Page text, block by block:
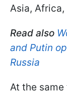
Asia,
Read also
and Putin
Russia
At the